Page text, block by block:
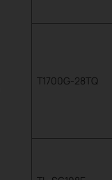
T1700G-28TQ